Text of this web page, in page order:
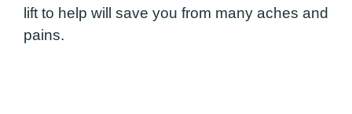
lift to help will save you from many aches and
pains.